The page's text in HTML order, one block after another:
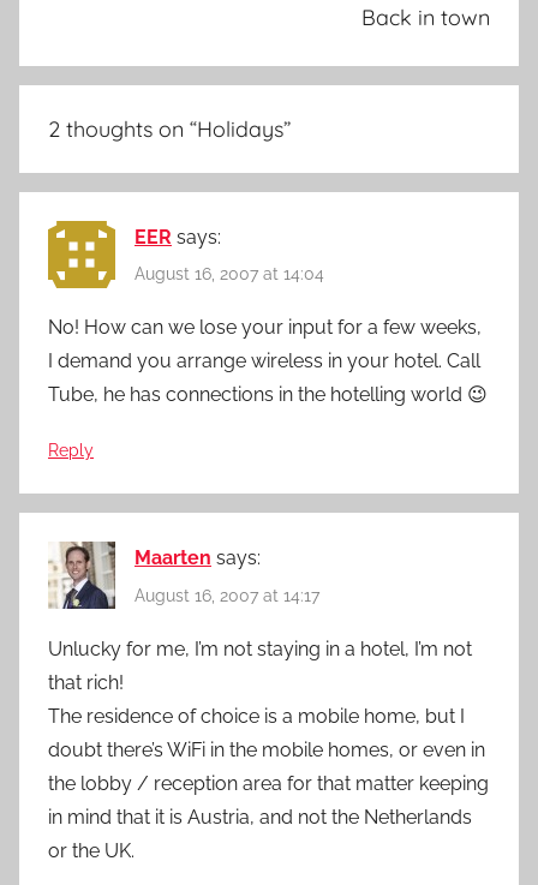
Back in town
2 thoughts on “Holidays”
EER says:
August 16, 2007 at 14:04
No! How can we lose your input for a few weeks,
I demand you arrange wireless in your hotel. Call
Tube, he has connections in the hotelling world 😉
Reply
Maarten says:
August 16, 2007 at 14:17
Unlucky for me, I’m not staying in a hotel, I’m not
that rich!
The residence of choice is a mobile home, but I
doubt there’s WiFi in the mobile homes, or even in
the lobby / reception area for that matter keeping
in mind that it is Austria, and not the Netherlands
or the UK.